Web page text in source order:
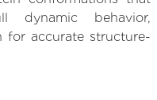
dynamic behavior,
accurate structure-